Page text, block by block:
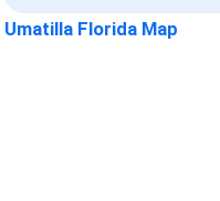
Umatilla Florida Map